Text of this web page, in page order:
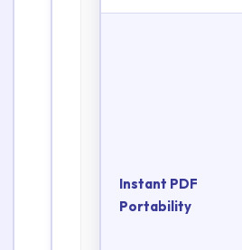
Instant PDF
Portability